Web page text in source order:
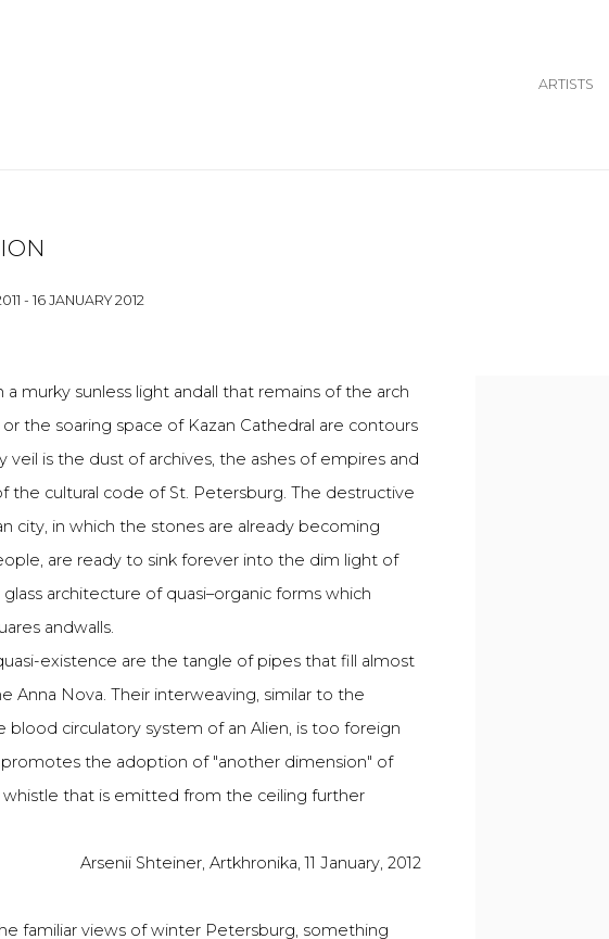
ARTISTS
- 16 JANUARY 2012
a murky sunless light andall that remains of the arch
the soaring space of Kazan Cathedral are contours
veil is the dust of archives, the ashes of empires and
the cultural code of St. Petersburg. The destructive
city, in which the stones are already becoming
are ready to sink forever into the dim light of
architecture of quasi–organic forms which
andwalls.
existence are the tangle of pipes that fill almost
Anna Nova. Their interweaving, similar to the
blood circulatory system of an Alien, is too foreign
the adoption of "another dimension" of
whistle that is emitted from the ceiling further
Arsenii Shteiner, Artkhronika, 11 January, 2012
familiar views of winter Petersburg, something